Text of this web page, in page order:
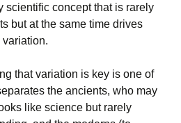
scientific concept that is rarely
but at the same time drives
that variation is key is one of
the ancients, who may
like science but rarely